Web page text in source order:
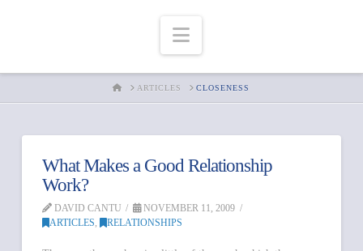
Navigation
HOMEARTICLES CLOSENESS
What Makes a Good Relationship
Work?
DAVID CANTU
NOVEMBER 11, 2009
ARTICLES, RELATIONSHIPS